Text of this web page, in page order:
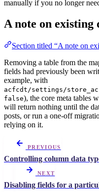
manually if you no longer
A note on existing
Section titled “A note on
Removing a table from the
fields had previously been
example, with
acfcdt/settings/
false), the core meta tables
will return nothing until the
posts, or run a one-off
relying on it.
PREVIOUS
Controlling column data
NEXT
Disabling fields for a